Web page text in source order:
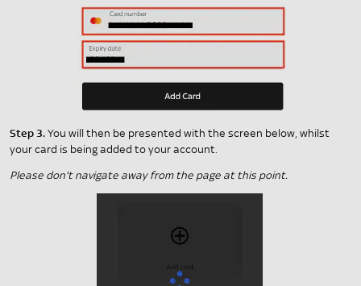
Step 3.You will then be presented with the screen below, whilst
your card is being added to your account.
Please don't navigate away from the page at this point.